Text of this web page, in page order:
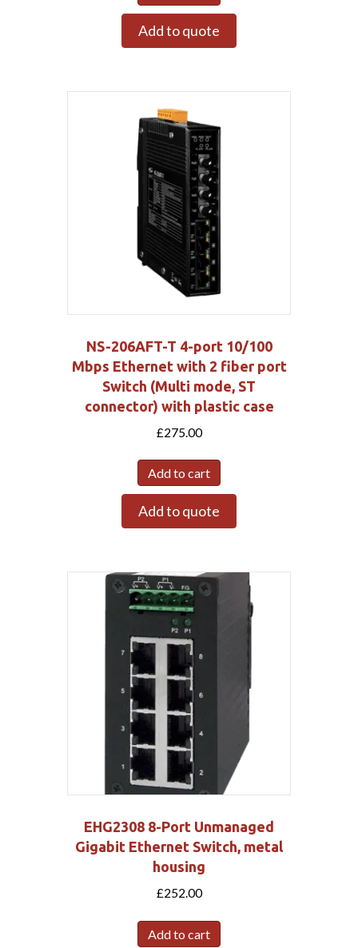
Add to quote
NS-206AFT-T 4-port 10/100
Mbps Ethernet with 2 fiber port
Switch (Multi mode, ST
connector) with plastic case
£275.00
Add to cart
Add to quote
EHG2308 8-Port Unmanaged
Gigabit Ethernet Switch, metal
housing
£252.00
Add to cart